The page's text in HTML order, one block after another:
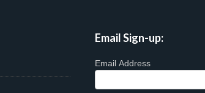
Email Sign-up:
Email Address